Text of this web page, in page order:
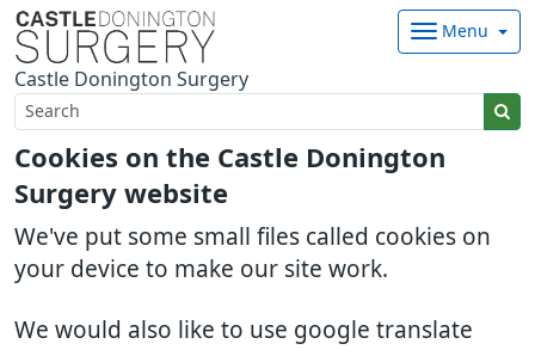
Cookies on the Castle Donington
Surgery website
We've put some small files called cookies on
your device to make our site work.
We would also like to use google translate
Castle Donington Surgery
Menu